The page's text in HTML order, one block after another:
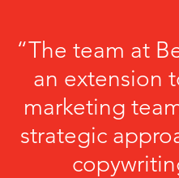
“The team at
an extension
marketing
strategic